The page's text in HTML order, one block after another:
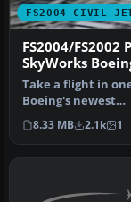
FS2004 CIVIL JET
FS2004/FS2002
SkyWorks
200 Paint Kit
Take a flight in
Boeing's newest
additions,the
200.This is …
8.33 MB 2.1k 1